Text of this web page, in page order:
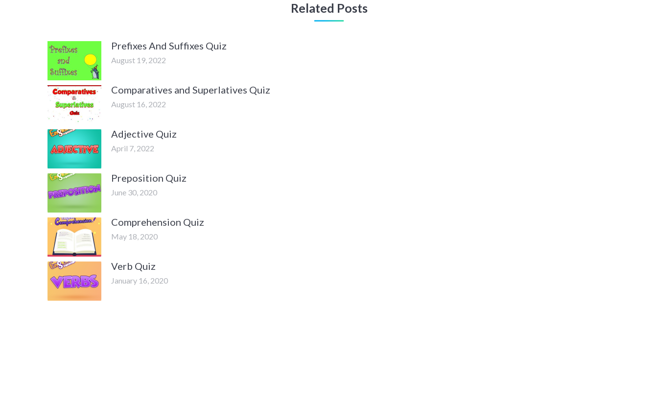
Related Posts
Prefixes And Suffixes Quiz
August 19, 2022
Comparatives and Superlatives Quiz
August 16, 2022
Adjective Quiz
April 7, 2022
Preposition Quiz
June 30, 2020
Comprehension Quiz
May 18, 2020
Verb Quiz
January 16, 2020